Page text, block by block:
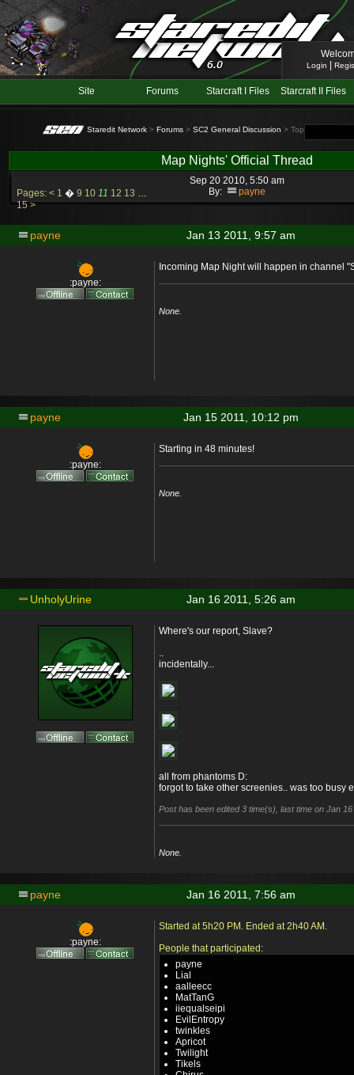
Login
Site Forums Starcraft I Files Starcraft II Files
Staredit Network > Forums > SC2 General Discussion > Topic: Map
Map Nights' Official Thread
Sep 20 2010, 5:50 am
By:
payne
Pages: < 1 � 9 10 11 12 13 …
15 >
Jan 13 2011, 9:57 am
payne
:payne:
Incoming Map Night will happen in channel
None.
Jan 15 2011, 10:12 pm
payne
:payne:
Starting in 48 minutes!
None.
Jan 16 2011, 5:26 am
UnholyUrine
Where's our report, Slave?
..
incidentally...
all from phantoms D:
forgot to take other screenies.. was too busy
Post has been edited 3 time(s), last time on Jan
None.
Jan 16 2011, 7:56 am
payne
:payne:
Started at 5h20 PM. Ended at 2h40 AM.
People that participated:
payne
Lial
aalleecc
MatTanG
iiequalseipi
EvilEntropy
twinkles
Apricot
Twilight
Tikels